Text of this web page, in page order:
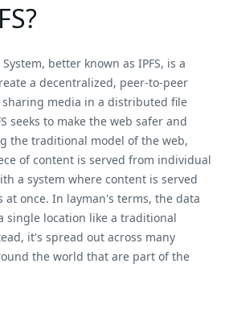
better known as IPFS, is a
a decentralized, peer-to-peer
media in a distributed file
seeks to make the web safer and
the traditional model of the web,
of content is served from individual
a system where content is served
once. In layman's terms, the data
single location like a traditional
it's spread out across many
the world that are part of the